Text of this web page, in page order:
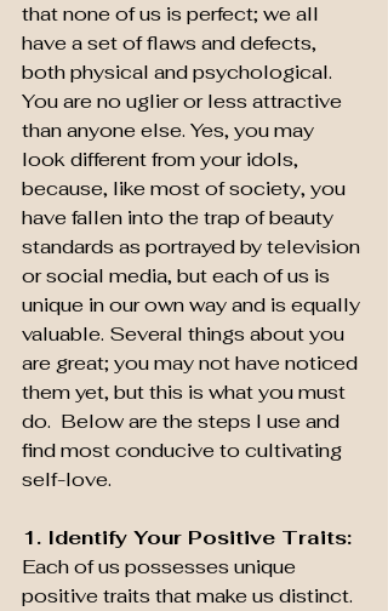
that none of us is perfect; we all
have a set of flaws and defects,
both physical and psychological.
You are no uglier or less attractive
than anyone else. Yes, you may
look different from your idols,
because, like most of society, you
have fallen into the trap of beauty
standards as portrayed by television
or social media, but each of us is
unique in our own way and is equally
valuable. Several things about you
are great; you may not have noticed
them yet, but this is what you must
do.  Below are the steps I use and
find most conducive to cultivating
self-love.
1. Identify Your Positive Traits:
Each of us possesses unique
positive traits that make us distinct.